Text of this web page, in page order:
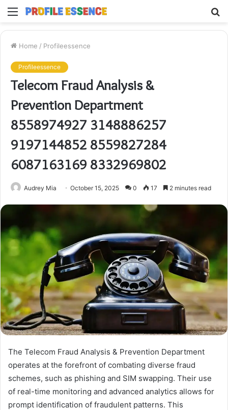
Menu
Home / Profileessence
Profileessence
Telecom Fraud Analysis &
Prevention Department
8558974927 3148886257
9197144852 8559827284
6087163169 8332969802
Audrey Mia October 15, 2025 0 17 2 minutes read
The Telecom Fraud Analysis & Prevention Department
operates at the forefront of combating diverse fraud
schemes, such as phishing and SIM swapping. Their use
of real-time monitoring and advanced analytics allows for
prompt identification of fraudulent patterns. This